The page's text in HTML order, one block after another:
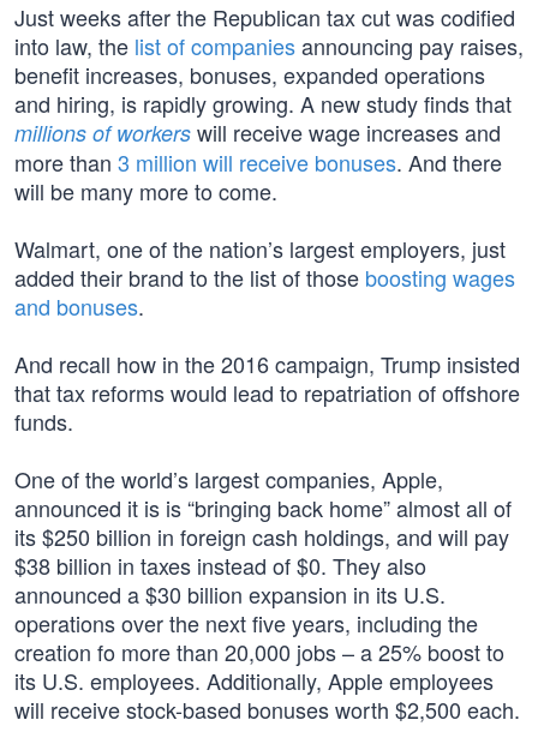
Just weeks after the Republican tax cut was codified
into law, the list of companiesannouncing pay raises,
benefit increases, bonuses, expanded operations
and hiring, is rapidly growing. A new study finds that
millions of workers will receive wage increases and
more than 3 million will receive bonuses. And there
will be many more to come.
Walmart, one of the nation’s largest employers, just
added their brand to the list of those boosting wages
and bonuses.
And recall how in the 2016 campaign, Trump insisted
that tax reforms would lead to repatriation of offshore
funds.
One of the world’s largest companies, Apple,
announced it is is “bringing back home” almost all of
its $250 billion in foreign cash holdings, and will pay
$38 billion in taxes instead of $0. They also
announced a $30 billion expansion in its U.S.
operations over the next five years, including the
creation fo more than 20,000 jobs – a 25% boost to
its U.S. employees. Additionally, Apple employees
will receive stock-based bonuses worth $2,500 each.